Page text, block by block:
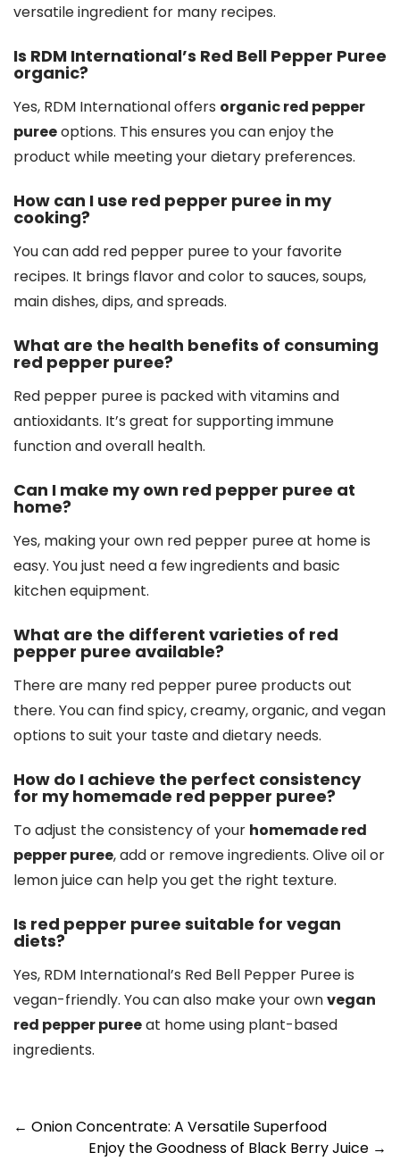
versatile ingredient for many recipes.
Is RDM International’s Red Bell Pepper Puree
organic?
Yes, RDM International offers organic red pepper
pureeoptions. This ensures you can enjoy the
product while meeting your dietary preferences.
How can I use red pepper puree in my
cooking?
You can add red pepper puree to your favorite
recipes. It brings flavor and color to sauces, soups,
main dishes, dips, and spreads.
What are the health benefits of consuming
red pepper puree?
Red pepper puree is packed with vitamins and
antioxidants. It’s great for supporting immune
function and overall health.
Can I make my own red pepper puree at
home?
Yes, making your own red pepper puree at home is
easy. You just need a few ingredients and basic
kitchen equipment.
What are the different varieties of red
pepper puree available?
There are many red pepper puree products out
there. You can find spicy, creamy, organic, and vegan
options to suit your taste and dietary needs.
How do I achieve the perfect consistency
for my homemade red pepper puree?
To adjust the consistency of your homemade red
pepper puree, add or remove ingredients. Olive oil or
lemon juice can help you get the right texture.
Is red pepper puree suitable for vegan
diets?
Yes, RDM International’s Red Bell Pepper Puree is
vegan-friendly. You can also make your ownvegan
red pepper pureeat home using plant-based
ingredients.
Post
← Onion Concentrate: A Versatile Superfood
Enjoy the Goodness of Black Berry Juice →